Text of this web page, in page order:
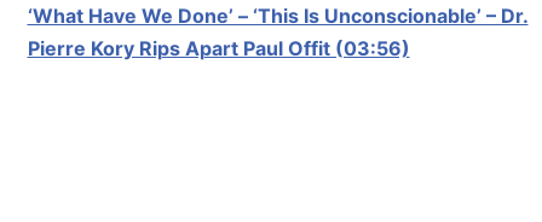
‘What Have We Done’ – ‘This Is Unconscionable’ – Dr.
Pierre Kory Rips Apart Paul Offit (03:56)